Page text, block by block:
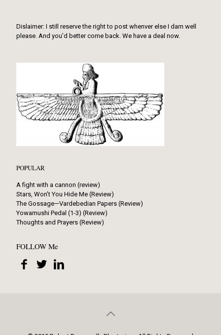
Dislaimer: I still reserve the right to post whenver else I darn well
please. And you’d better come back. We have a deal now.
POPULAR
A fight with a cannon (review)
Stars, Won’t You Hide Me (Review)
The Gossage—Vardebedian Papers (Review)
Yowamushi Pedal (1-3) (Review)
Thoughts and Prayers (Review)
FOLLOW Me